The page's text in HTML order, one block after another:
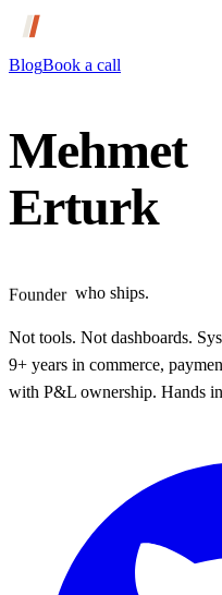
BlogBook a call
Mehmet
Erturk
Founder who ships.
Not tools. Not dashboards.
9+ years in commerce,
with P&L ownership. Hands